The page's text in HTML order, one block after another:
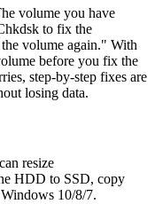
volume you have
to fix the
volume again." With
before you fix the
step-by-step fixes are
losing data.
resize
HDD to SSD, copy
10/8/7.